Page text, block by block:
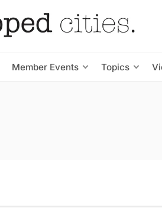
Member Events Topics